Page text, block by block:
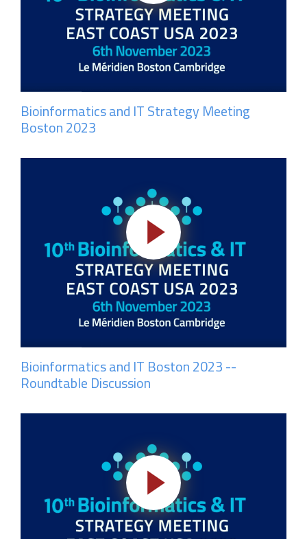
Bioinformatics and IT Strategy Meeting
Boston 2023
Bioinformatics and IT Boston 2023 --
Roundtable Discussion